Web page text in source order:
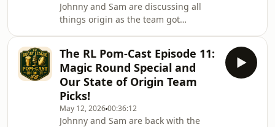
Johnny and Sam are discussing all
things origin as the team got
eventful time so runs us through his
time there. Moving on they discuss
the disappointing Vegas line up and
send their thoughts to Jai Arrow and
his family in his diagnosis with MND
The RL Pom-Cast Episode 11:
Magic Round Special and
Our State of Origin Team
Picks!
May 12, 202600:36:12
Johnny and Sam are back with the